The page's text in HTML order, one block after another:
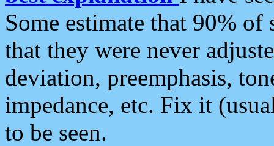
Some estimate that 90%
that they were never
deviation, preemphasis,
impedance, etc. Fix it
to be seen.